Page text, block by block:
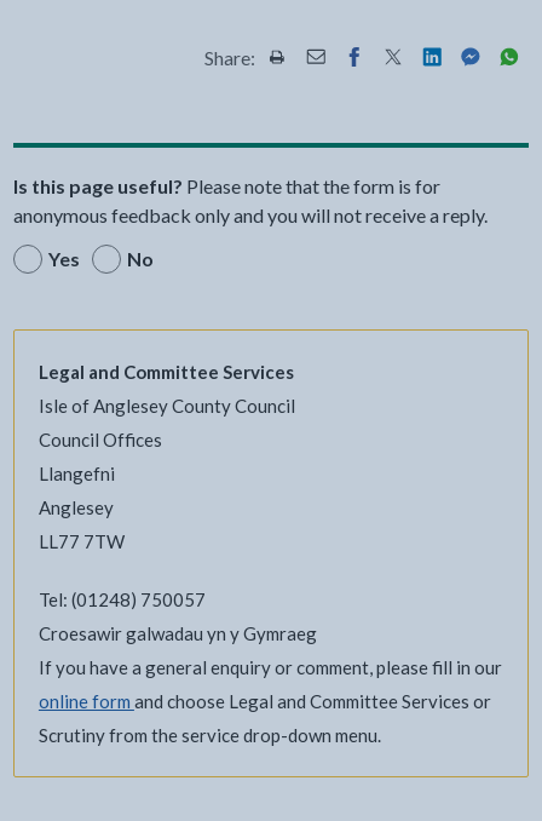
Share: Share this page by Print
Share this page by Email
Share this page on
Share this page
Share this
Share
Is this page useful? Please note that the form is for
anonymous feedback only and you will not receive a reply.
Yes
No
Legal and Committee Services
Isle of Anglesey County Council
Council Offices
Llangefni
Anglesey
LL77 7TW
Tel: (01248) 750057
Croesawir galwadau yn y Gymraeg
If you have a general enquiry or comment, please fill in our
online form and choose Legal and Committee Services or
Scrutiny from the service drop-down menu.